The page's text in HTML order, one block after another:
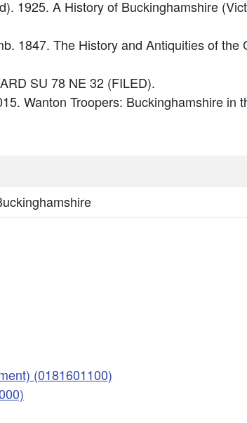
1925. A History of Buckinghamshire
1847. The History and Antiquities of the
SU 78 NE 32 (FILED).
Wanton Troopers: Buckinghamshire in
(0181601100)